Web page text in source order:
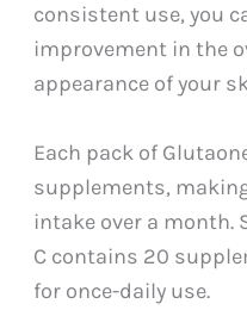
consistent use, you
improvement in the
appearance of your
Each pack of
supplements,
intake over a month.
C contains 20
for once-daily use.